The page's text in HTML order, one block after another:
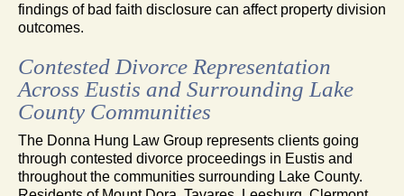
findings of bad faith disclosure can affect property division
outcomes.
Contested Divorce Representation
Across Eustis and Surrounding Lake
County Communities
The Donna Hung Law Group represents clients going
through contested divorce proceedings in Eustis and
throughout the communities surrounding Lake County.